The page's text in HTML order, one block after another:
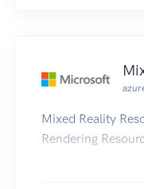
Mixed Reality
Rendering